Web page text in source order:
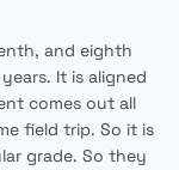
and eighth
It is aligned
comes out all
field trip. So it is
grade. So they